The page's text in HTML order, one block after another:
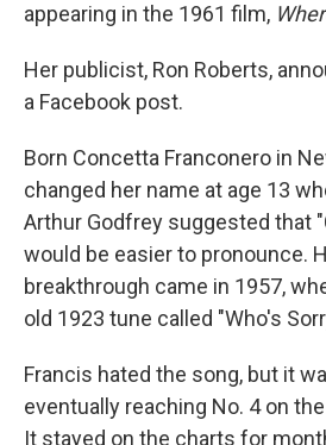
appearing in the 1961 film,
Her publicist, Ron Roberts,
a Facebook post.
Born Concetta Franconero in
changed her name at age 13
Arthur Godfrey suggested that
would be easier to pronounce.
breakthrough came in 1957,
old 1923 tune called "Who's
Francis hated the song, but it
eventually reaching No. 4 on the
It stayed on the charts for